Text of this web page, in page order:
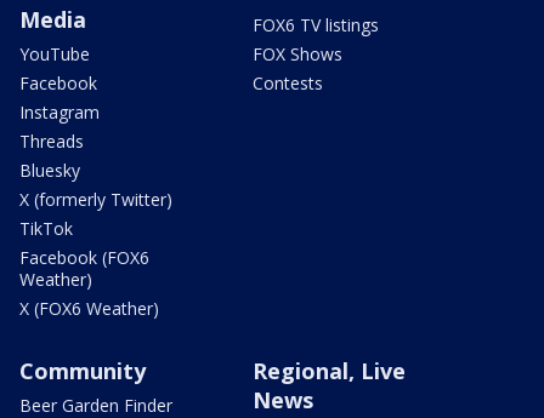
Media
YouTube
Facebook
Instagram
Threads
Bluesky
X (formerly Twitter)
TikTok
Facebook (FOX6
Weather)
X (FOX6 Weather)
FOX6 TV listings
FOX Shows
Contests
Community
Beer Garden Finder
Regional, Live
News